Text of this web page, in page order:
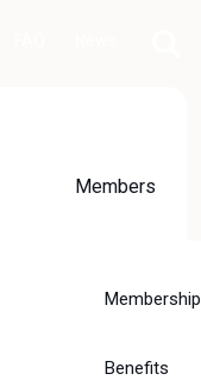
Members
Benefits